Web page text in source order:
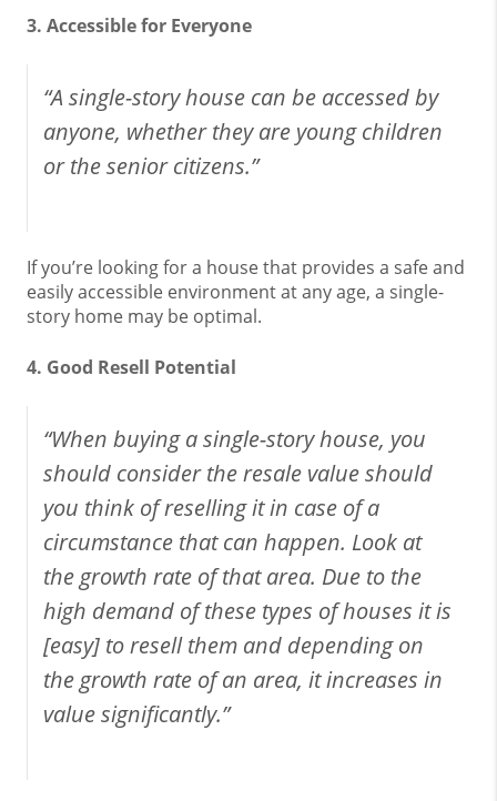
3. Accessible for Everyone
“A single-story house can be accessed by
anyone, whether they are young children
or the senior citizens.”
If you’re looking for a house that provides a safe and
easily accessible environment at any age, a single-
story home may be optimal.
4. Good Resell Potential
“When buying a single-story house, you
should consider the resale value should
you think of reselling it in case of a
circumstance that can happen. Look at
the growth rate of that area. Due to the
high demand of these types of houses it is
[easy] to resell them and depending on
the growth rate of an area, it increases in
value significantly.”